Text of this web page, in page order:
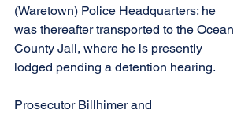
(Waretown) Police Headquarters; he
was thereafter transported to the Ocean
County Jail, where he is presently
lodged pending a detention hearing.
Prosecutor Billhimer and